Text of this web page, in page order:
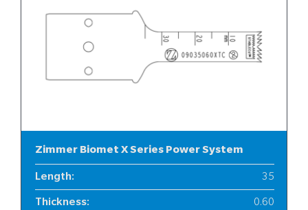
Zimmer Biomet X Series Power System
Length: 35
Thickness: 0.60